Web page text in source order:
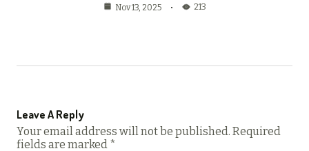
Nov 13, 2025 213
Leave A Reply
Your email address will not be published. Required
fields are marked *